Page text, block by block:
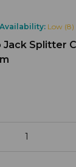
Availability: Low (8)
Splitter